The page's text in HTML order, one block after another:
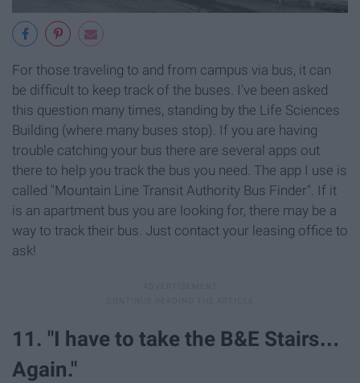
For those traveling to and from campus via bus, it can
be difficult to keep track of the buses. I've been asked
this question many times, standing by the Life Sciences
Building (where many buses stop). If you are having
trouble catching your bus there are several apps out
there to help you track the bus you need. The app I use is
called "Mountain Line Transit Authority Bus Finder". If it
is an apartment bus you are looking for, there may be a
way to track their bus. Just contact your leasing office to
ask!
11. "I have to take the B&E Stairs…
Again."